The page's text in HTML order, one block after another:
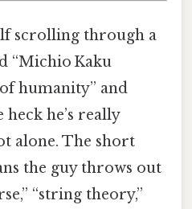
scrolling through a
“Mich­io Kaku
humanity” and
he’s really
alone. The short
the guy throws out
“string theory,”